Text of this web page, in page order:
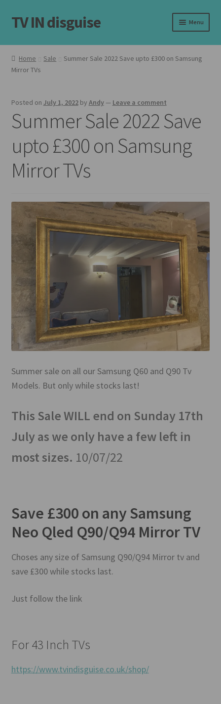
Skip
to
navigation
Skip
to
content
TV IN disguise Menu
Home
Our Frames
menu
Basket
Checkout
Latest
Customer Reviews
Mirror TV Gallery
Samsung Frame Gallery
Contact Us
FAQs
Returns & Refunds
Payments Accepted
Home Sale
Summer Sale 2022 Save upto £300 on Samsung
Mirror TVs
Posted on July 1, 2022 by Andy— Leave a comment
Summer Sale 2022 Save
upto £300 on Samsung
Mirror TVs
Summer sale on all our Samsung Q60 and Q90 Tv
Models. But only while stocks last!
This Sale WILL end on Sunday 17th
July as we only have a few left in
most sizes. 10/07/22
Save £300 on any Samsung
Neo Qled Q90/Q94 Mirror TV
Choses any size of Samsung Q90/Q94 Mirror tv and
save £300 while stocks last.
Just follow the link
For 43 Inch TVs
https://www.tvindisguise.co.uk/shop/